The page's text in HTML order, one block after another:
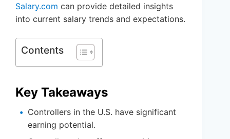
Salary.com can provide detailed insights
into current salary trends and expectations.
Contents
Key Takeaways
Controllers in the U.S. have significant
earning potential.